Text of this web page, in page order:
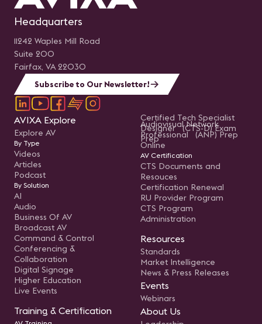
Headquarters
11242 Waples Mill Road
Suite 200
Fairfax, VA 22030
Subscribe to Our Newsletter!
AVIXA Explore
Explore AV
By Type
Videos
Articles
Podcast
By Solution
AI
Audio
Business Of AV
Broadcast AV
Command & Control
Conferencing &
Collaboration
Digital Signage
Higher Education
Live Events
Training & Certification
Certified Tech Specialist
Designer (CTS-D) Exam
Prep
Audiovisual Network
Professional (ANP) Prep
Online
AV Certification
CTS Documents and
Resouces
Certification Renewal
RU Provider Program
CTS Program
Administration
Resources
Standards
Market Intelligence
News & Press Releases
Events
Webinars
About Us